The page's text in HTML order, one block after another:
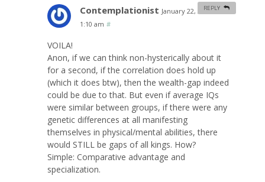
Contemplationist January 22, 2010 at
1:10 am #
VOILA!
Anon, if we can think non-hysterically about it
for a second, if the correlation does hold up
(which it does btw), then the wealth-gap indeed
could be due to that. But even if average IQs
were similar between groups, if there were any
genetic differences at all manifesting
themselves in physical/mental abilities, there
would STILL be gaps of all kings. How?
Simple: Comparative advantage and
specialization.
REPLY